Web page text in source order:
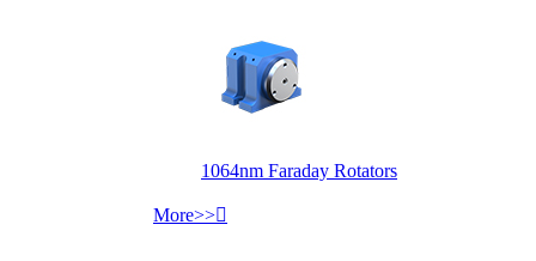
1064nm Faraday Rotators
More>>